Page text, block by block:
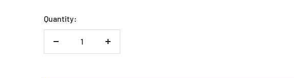
Quantity:
Decrease